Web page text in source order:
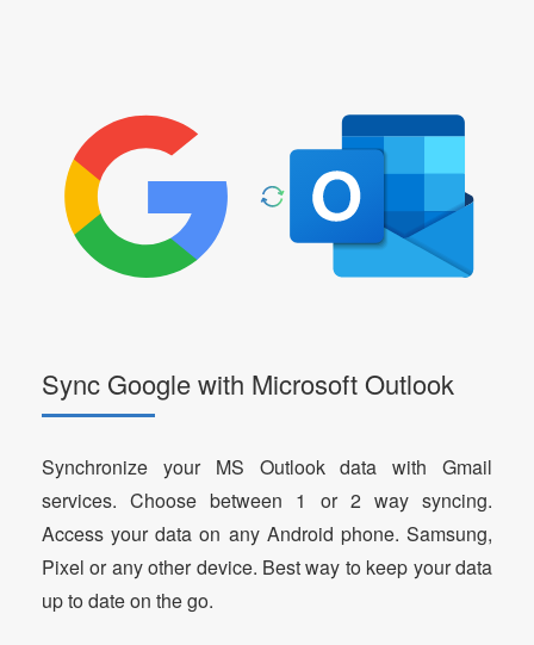
Sync Google with Microsoft Outlook
Synchronize your MS Outlook data with Gmail
services. Choose between 1 or 2 way syncing.
Access your data on any Android phone. Samsung,
Pixel or any other device. Best way to keep your data
up to date on the go.